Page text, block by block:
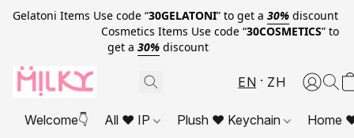
Gelatoni Items Use code “30GELATONI” to get a 30% discount
Cosmetics Items Use code “30COSMETICS” to
get a 30% discount
EN ZH
Welcome👇 All ❤ IP Plush ❤ Keychain Home